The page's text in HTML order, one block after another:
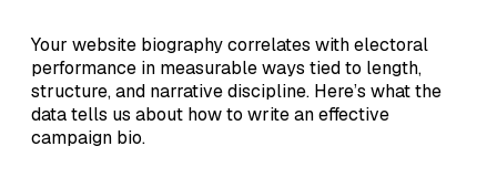
Your website biography correlates with electoral
performance in measurable ways tied to length,
structure, and narrative discipline. Here’s what the
data tells us about how to write an effective
campaign bio.